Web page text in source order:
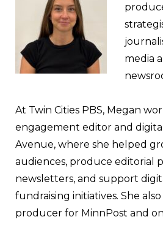
media
At Twin Cities PBS, Megan
engagement editor and
Avenue, where she helped
audiences, produce editorial
newsletters, and support
fundraising initiatives. She
producer for MinnPost and